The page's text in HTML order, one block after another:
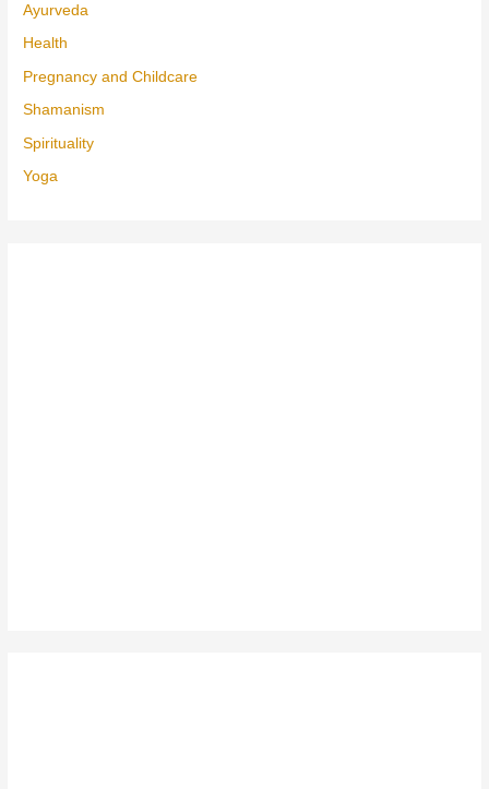
Ayurveda
Health
Pregnancy and Childcare
Shamanism
Spirituality
Yoga